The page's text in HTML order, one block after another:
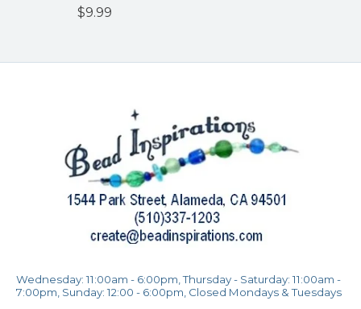
$9.99
Wednesday: 11:00am - 6:00pm, Thursday - Saturday: 11:00am -
7:00pm, Sunday: 12:00 - 6:00pm, Closed Mondays & Tuesdays